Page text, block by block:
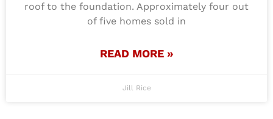
roof to the foundation. Approximately four out
of five homes sold in
READ MORE »
Jill Rice